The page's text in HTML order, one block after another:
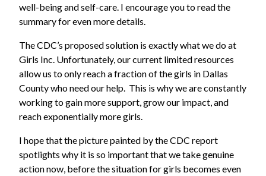
well-being and self-care. I encourage you to read the
summary for even more details.
The CDC’s proposed solution is exactly what we do at
Girls Inc. Unfortunately, our current limited resources
allow us to only reach a fraction of the girls in Dallas
County who need our help. This is why we are constantly
working to gain more support, grow our impact, and
reach exponentially more girls.
I hope that the picture painted by the CDC report
spotlights why it is so important that we take genuine
action now, before the situation for girls becomes even